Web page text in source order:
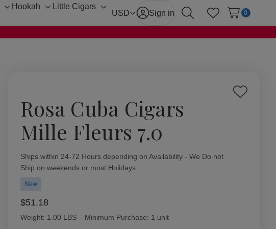
Toggle
Hookah
Toggle
Little Cigars
ToggleUSD Sign in
SearchWish Lists
0
Rosa Cuba Cigars
Mille Fleurs 7.0
Add
Availability:
Ships within 24-72 Hours depending on Availability - We Do not
Ship on weekends or most Holidays
New
$51.18
Weight: 1.00 LBS Minimum Purchase: 1 unit